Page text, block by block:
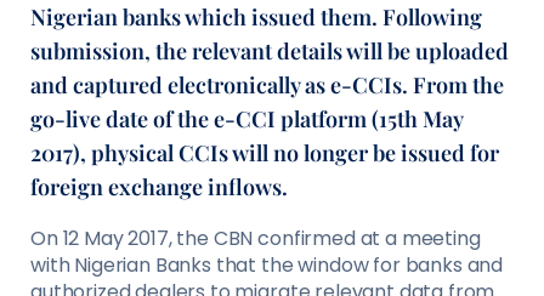
Nigerian banks which issued them. Following
submission, the relevant details will be uploaded
and captured electronically as e-CCIs. From the
go-live date of the e-CCI platform (15th May
2017), physical CCIs will no longer be issued for
foreign exchange inflows.
On 12 May 2017, the CBN confirmed at a meeting
with Nigerian Banks that the window for banks and